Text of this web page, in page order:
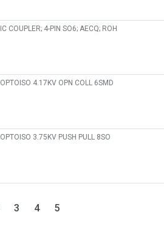
IC COUPLER; 4-PIN SO6; AECQ; ROH
OPTOISO 4.17KV OPN COLL 6SMD
OPTOISO 3.75KV PUSH PULL 8SO
3 4 5